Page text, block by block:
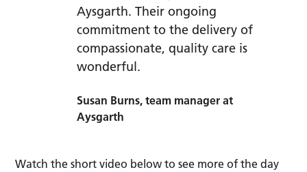
Aysgarth. Their ongoing
commitment to the delivery of
compassionate, quality care is
wonderful.
Susan Burns, team manager at
Aysgarth
Watch the short video below to see more of the day